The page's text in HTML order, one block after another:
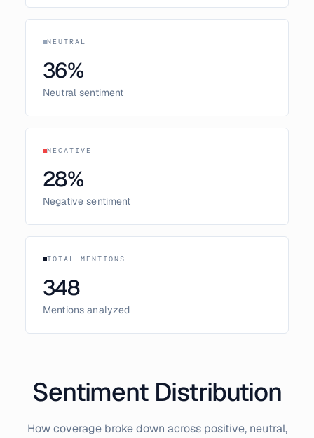
NEUTRAL
36%
Neutral sentiment
NEGATIVE
28%
Negative sentiment
TOTAL MENTIONS
348
Mentions analyzed
Sentiment Distribution
How coverage broke down across positive, neutral,